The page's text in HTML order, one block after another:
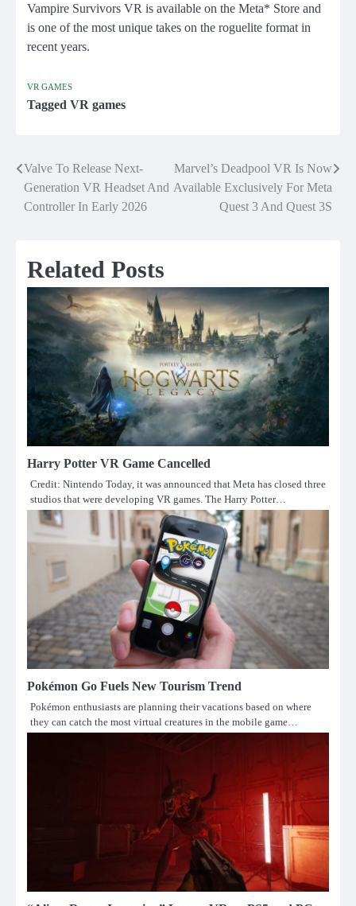
Vampire Survivors VR is available on the Meta* Store and
is one of the most unique takes on the roguelite format in
recent years.
VR GAMES
Tagged VR games
Post
navigation
Valve To Release Next-
Generation VR Headset And
Controller In Early 2026
Marvel’s Deadpool VR Is Now
Available Exclusively For Meta
Quest 3 And Quest 3S
Related Posts
Harry Potter VR Game Cancelled
Credit: Nintendo Today, it was announced that Meta has closed three
studios that were developing VR games. The Harry Potter…
Pokémon Go Fuels New Tourism Trend
Pokémon enthusiasts are planning their vacations based on where
they can catch the most virtual creatures in the mobile game…